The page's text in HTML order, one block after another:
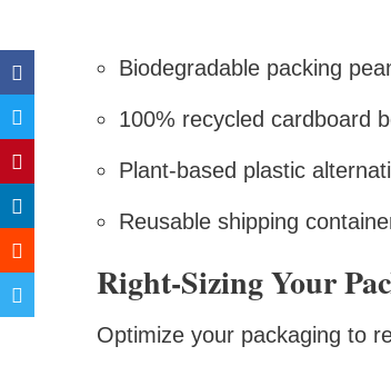
Biodegradable packing
100% recycled cardboard
Plant-based plastic
Reusable shipping
Right-Sizing Your
Optimize your packaging to